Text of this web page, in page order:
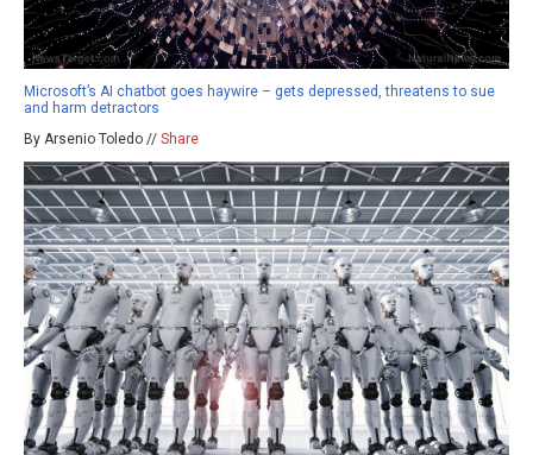
Microsoft’s AI chatbot goes haywire – gets depressed, threatens to sue
and harm detractors
By Arsenio Toledo // Share